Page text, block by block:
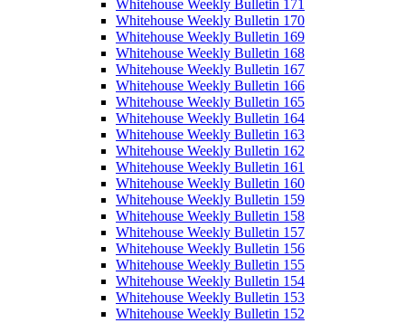
Whitehouse Weekly Bulletin 171
Whitehouse Weekly Bulletin 170
Whitehouse Weekly Bulletin 169
Whitehouse Weekly Bulletin 168
Whitehouse Weekly Bulletin 167
Whitehouse Weekly Bulletin 166
Whitehouse Weekly Bulletin 165
Whitehouse Weekly Bulletin 164
Whitehouse Weekly Bulletin 163
Whitehouse Weekly Bulletin 162
Whitehouse Weekly Bulletin 161
Whitehouse Weekly Bulletin 160
Whitehouse Weekly Bulletin 159
Whitehouse Weekly Bulletin 158
Whitehouse Weekly Bulletin 157
Whitehouse Weekly Bulletin 156
Whitehouse Weekly Bulletin 155
Whitehouse Weekly Bulletin 154
Whitehouse Weekly Bulletin 153
Whitehouse Weekly Bulletin 152